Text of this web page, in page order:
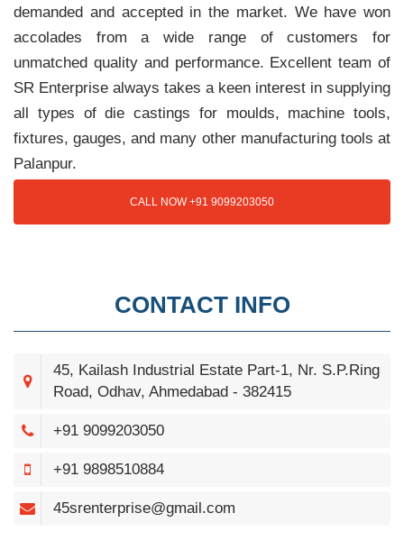
demanded and accepted in the market. We have won
accolades from a wide range of customers for
unmatched quality and performance. Excellent team of
SR Enterprise always takes a keen interest in supplying
all types of die castings for moulds, machine tools,
fixtures, gauges, and many other manufacturing tools at
Palanpur.
CALL NOW +91 9099203050
CONTACT INFO
45, Kailash Industrial Estate Part-1, Nr. S.P.Ring
Road, Odhav, Ahmedabad - 382415
+91 9099203050
+91 9898510884
45srenterprise@gmail.com